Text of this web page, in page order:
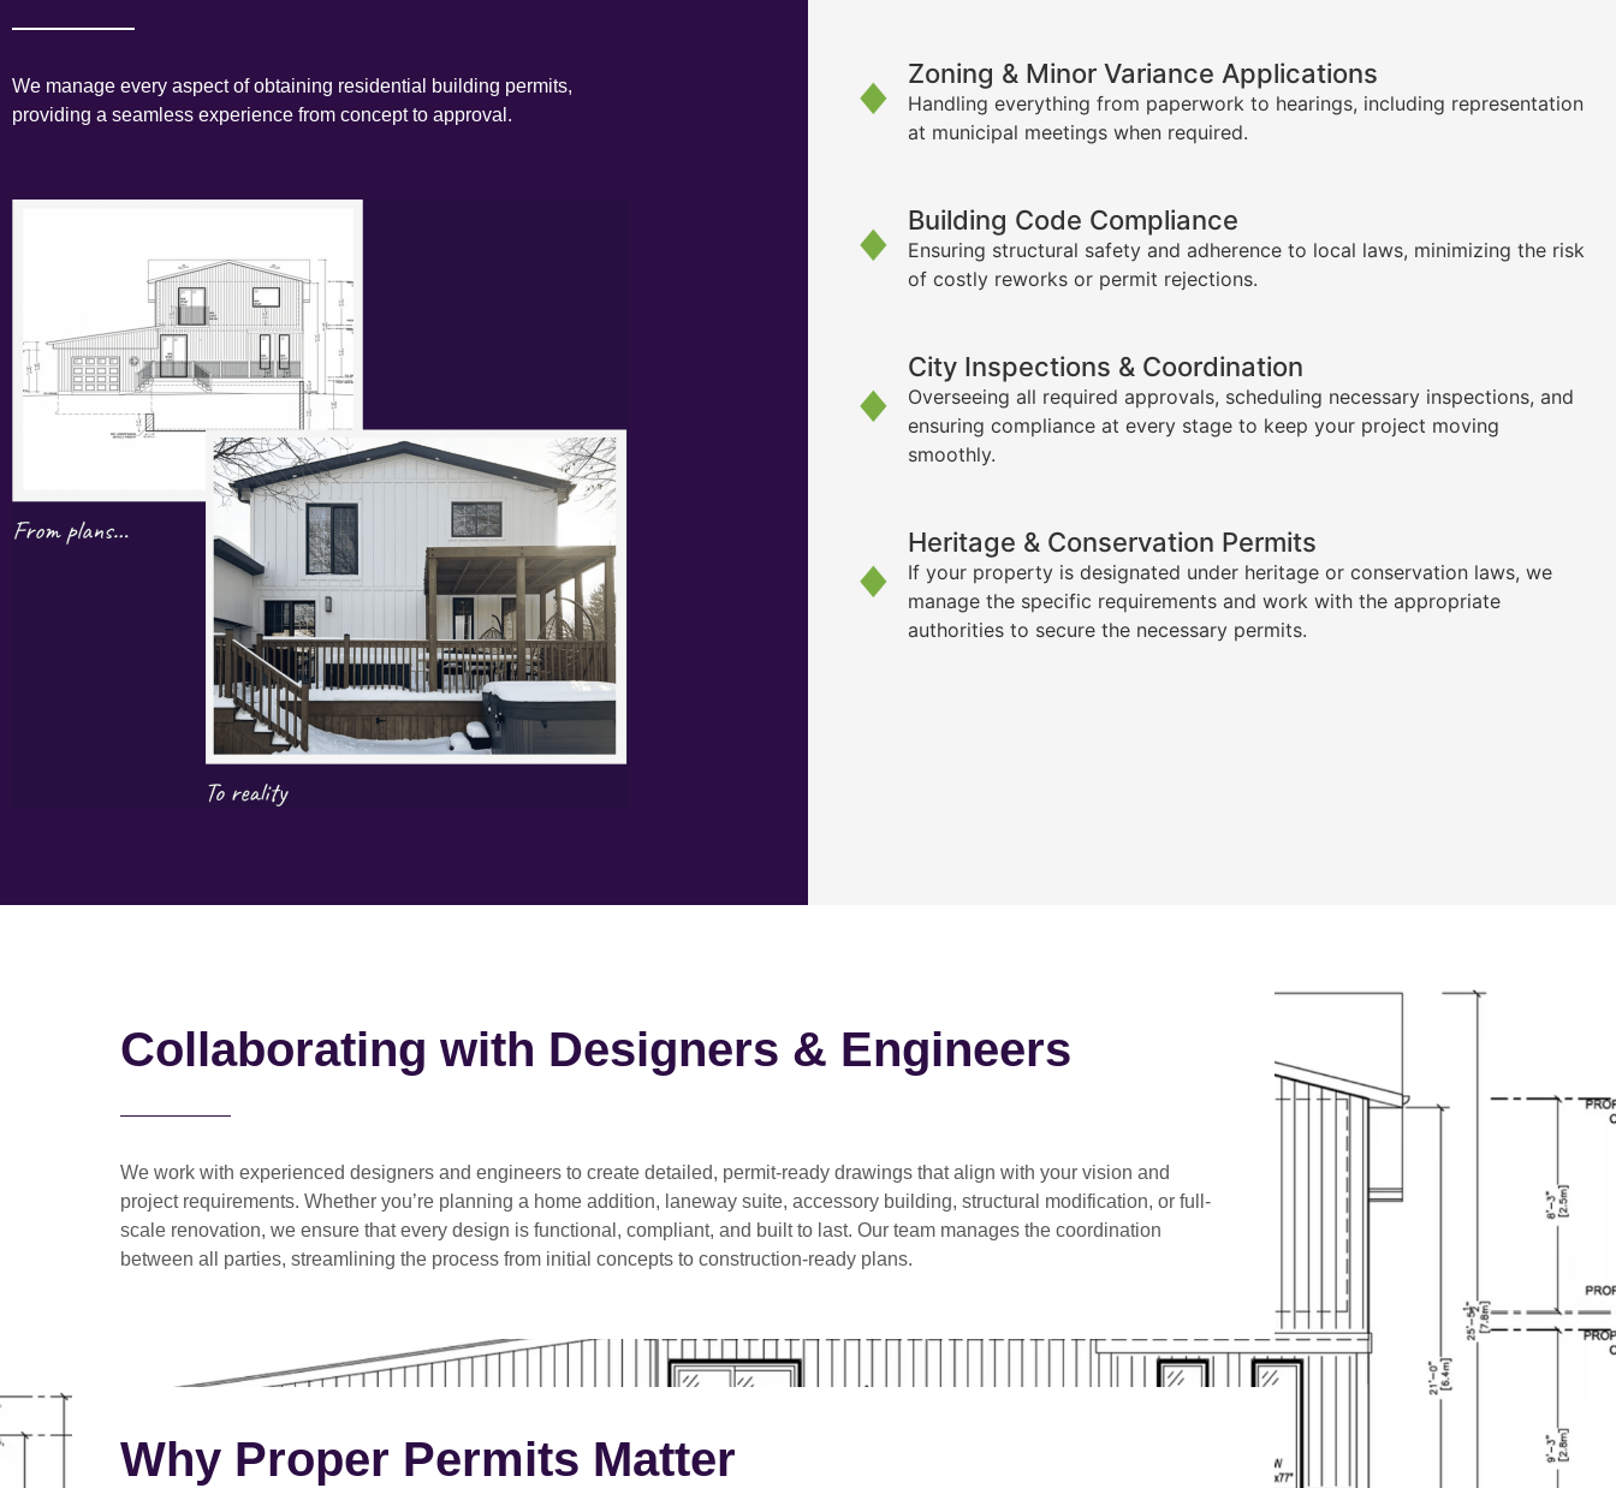
We manage every aspect of obtaining residential building permits,
providing a seamless experience from concept to approval.
Zoning & Minor Variance Applications
Handling everything from paperwork to hearings, including representation
at municipal meetings when required.
Building Code Compliance
Ensuring structural safety and adherence to local laws, minimizing the risk
of costly reworks or permit rejections.
City Inspections & Coordination
Overseeing all required approvals, scheduling necessary inspections, and
ensuring compliance at every stage to keep your project moving
smoothly.
Heritage & Conservation Permits
If your property is designated under heritage or conservation laws, we
manage the specific requirements and work with the appropriate
authorities to secure the necessary permits.
Collaborating with Designers & Engineers
We work with experienced designers and engineers to create detailed, permit-ready drawings that align with your vision and
project requirements. Whether you’re planning a home addition, laneway suite, accessory building, structural modification, or full-
scale renovation, we ensure that every design is functional, compliant, and built to last. Our team manages the coordination
between all parties, streamlining the process from initial concepts to construction-ready plans.
Why Proper Permits Matter